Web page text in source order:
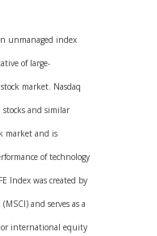
unmanaged index
of large-
market. Nasdaq
and similar
market and is
of technology
Index was created by
and serves as a
international equity